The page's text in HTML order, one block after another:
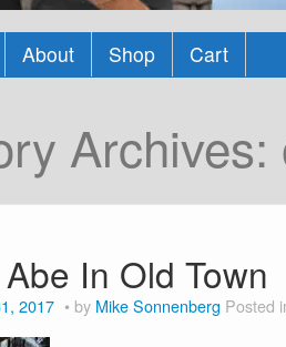
About Shop Cart
Archives:
In Old Town
2017 by Mike Sonnenberg Posted